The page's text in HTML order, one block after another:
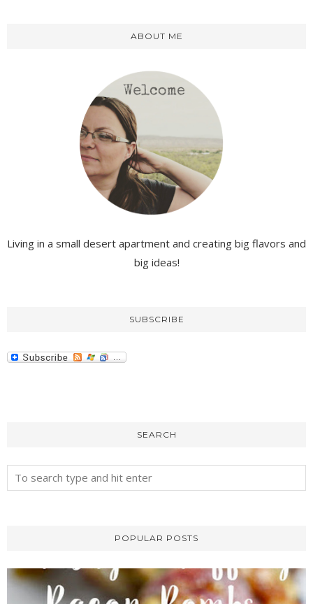
ABOUT ME
Living in a small desert apartment and creating big flavors and
big ideas!
SUBSCRIBE
SEARCH
POPULAR POSTS